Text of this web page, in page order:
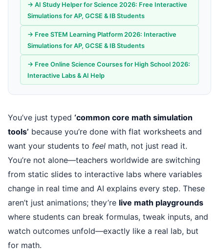
→ AI Study Helper for Science 2026: Free Interactive
Simulations for AP, GCSE & IB Students
→ Free STEM Learning Platform 2026: Interactive
Simulations for AP, GCSE & IB Students
→ Free Online Science Courses for High School 2026:
Interactive Labs & AI Help
You’ve just typed ‘common core math simulation
tools’ because you’re done with flat worksheets and
want your students to feel math, not just read it.
You’re not alone—teachers worldwide are switching
from static slides to interactive labs where variables
change in real time and AI explains every step. These
aren’t just animations; they’re live math playgrounds
where students can break formulas, tweak inputs, and
watch outcomes unfold—exactly like a real lab, but
for math.